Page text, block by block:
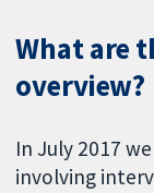
What are
overview?
In July 2017
involving